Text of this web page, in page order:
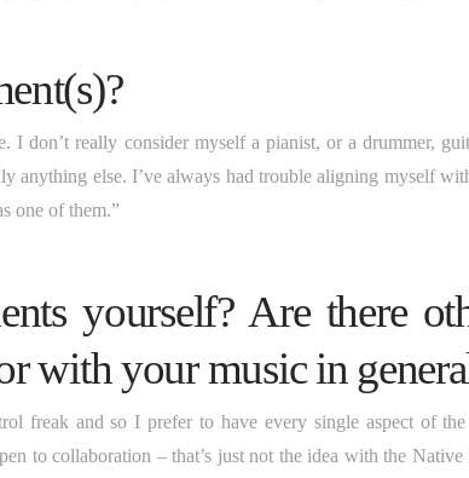
don’t really consider myself a pianist, or a drummer,
anything else. I’ve always had trouble aligning myself
one of them.”
yourself? Are there
with your music in
freak and so I prefer to have every single aspect of
to collaboration – that’s just not the idea with the Native